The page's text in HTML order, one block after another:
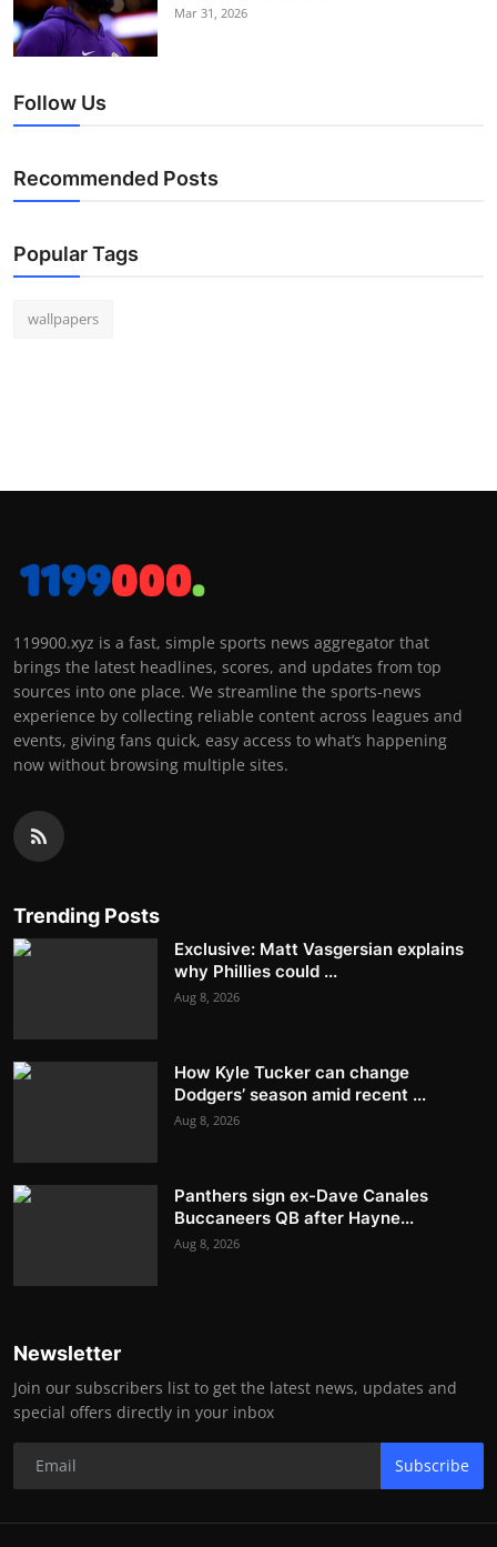
Mar 31, 2026
Follow Us
Recommended Posts
Popular Tags
wallpapers
119900.xyz is a fast, simple sports news aggregator that
brings the latest headlines, scores, and updates from top
sources into one place. We streamline the sports-news
experience by collecting reliable content across leagues and
events, giving fans quick, easy access to what’s happening
now without browsing multiple sites.
Trending Posts
Exclusive: Matt Vasgersian explains
why Phillies could ...
Aug 8, 2026
How Kyle Tucker can change
Dodgers’ season amid recent ...
Aug 8, 2026
Panthers sign ex-Dave Canales
Buccaneers QB after Hayne...
Aug 8, 2026
Newsletter
Join our subscribers list to get the latest news, updates and
special offers directly in your inbox
Subscribe